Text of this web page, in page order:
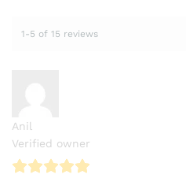
1-5 of 15 reviews
Anil
Verified owner